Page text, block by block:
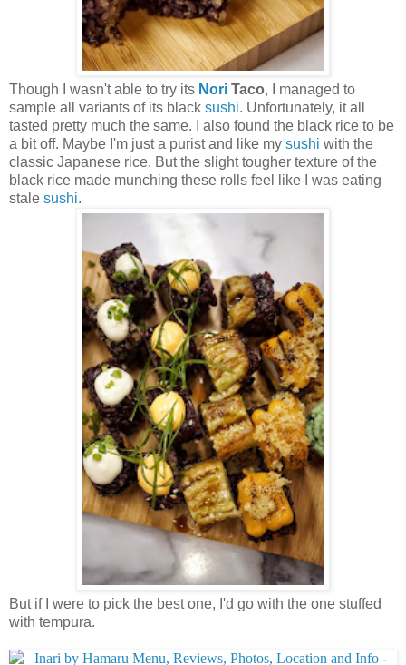
Though I wasn't able to try its Nori Taco, I managed to
sample all variants of its black sushi. Unfortunately, it all
tasted pretty much the same. I also found the black rice to be
a bit off. Maybe I'm just a purist and like my sushi with the
classic Japanese rice. But the slight tougher texture of the
black rice made munching these rolls feel like I was eating
stale sushi.
But if I were to pick the best one, I'd go with the one stuffed
with tempura.